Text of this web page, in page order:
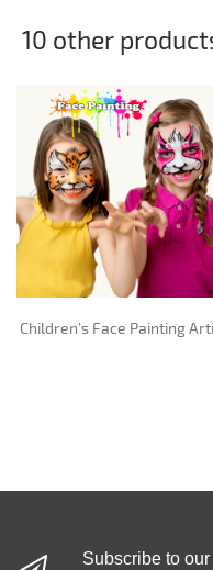
10 other
Children’s Face Painting
Subscribe to